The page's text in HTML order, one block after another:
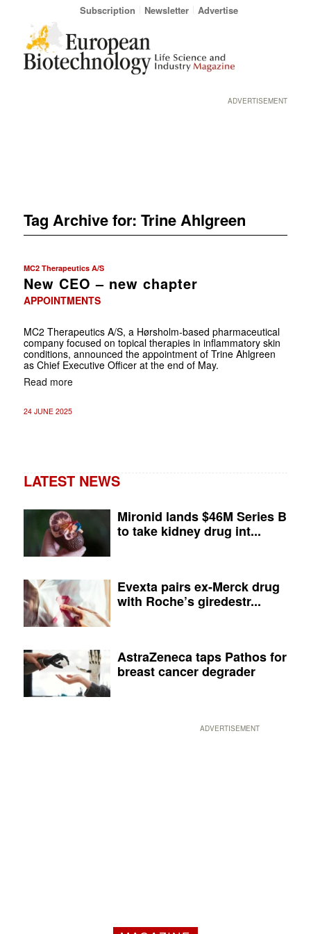
Subscription Newsletter Advertise
ADVERTISEMENT
Tag Archive for: Trine Ahlgreen
MC2 Therapeutics A/S
New CEO – new chapter
APPOINTMENTS
MC2 Therapeutics A/S, a Hørsholm-based pharmaceutical
company focused on topical therapies in inflammatory skin
conditions, announced the appointment of Trine Ahlgreen
as Chief Executive Officer at the end of May.
Read more
24 JUNE 2025
LATEST NEWS
Mironid lands $46M Series B
to take kidney drug int...
Evexta pairs ex-Merck drug
with Roche’s giredestr...
AstraZeneca taps Pathos for
breast cancer degrader
ADVERTISEMENT